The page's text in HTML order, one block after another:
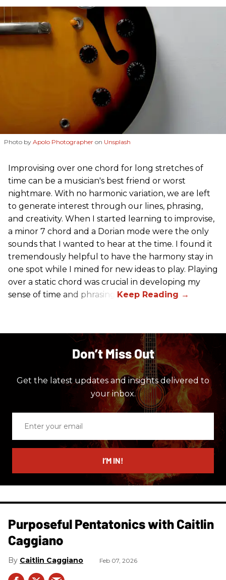
Photo by Apolo Photographer on Unsplash
Improvising over one chord for long stretches of
time can be a musician's best friend or worst
nightmare. With no harmonic variation, we are left
to generate interest through our lines, phrasing,
and creativity. When I started learning to improvise,
a minor 7 chord and a Dorian mode were the only
sounds that I wanted to hear at the time. I found it
tremendously helpful to have the harmony stay in
one spot while I mined for new ideas to play. Playing
over a static chord was crucial in developing my
sense of time and phrasing.
Don’t Miss Out
Get the latest updates and insights delivered to
your inbox.
email
I’M IN!
Purposeful Pentatonics with Caitlin
Caggiano
Caitlin Caggiano Feb 07, 2026